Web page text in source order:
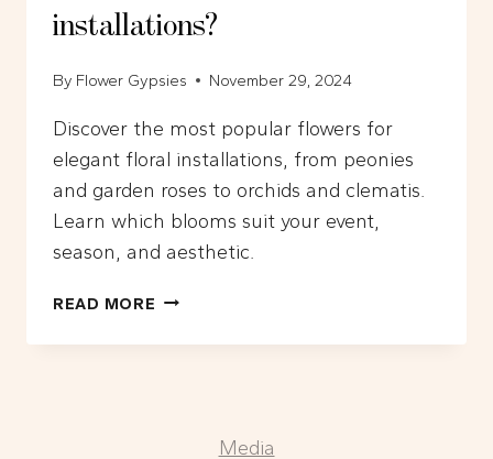
installations?
By Flower Gypsies November 29, 2024
Discover the most popular flowers for
elegant floral installations, from peonies
and garden roses to orchids and clematis.
Learn which blooms suit your event,
season, and aesthetic.
READ MORE WHAT
THE
Media